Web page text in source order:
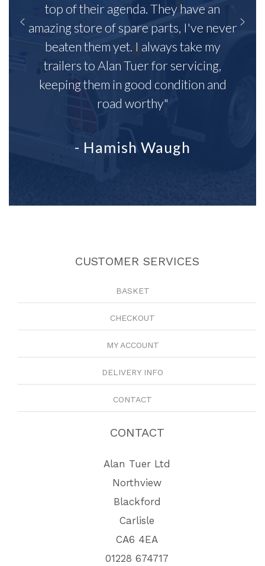
top of their agenda. They have an
amazing store of spare parts, I've never
beaten them yet. I always take my
trailers to Alan Tuer for servicing,
keeping them in good condition and
road worthy"
- Hamish Waugh
CUSTOMER SERVICES
BASKET
CHECKOUT
MY ACCOUNT
DELIVERY INFO
CONTACT
CONTACT
Alan Tuer Ltd
Northview
Blackford
Carlisle
CA6 4EA
01228 674717